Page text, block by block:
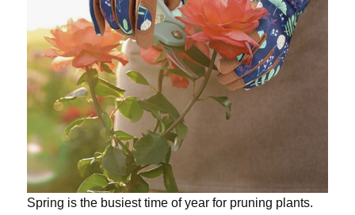
Spring is the busiest time of year for pruning plants.